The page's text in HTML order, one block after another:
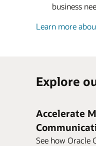
business
Learn more
Explore
Accelerate
See how Oracle